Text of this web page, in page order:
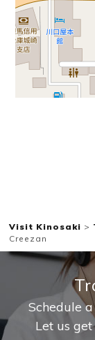
Visit Kinosaki >
Creezan
Schedule
Let us